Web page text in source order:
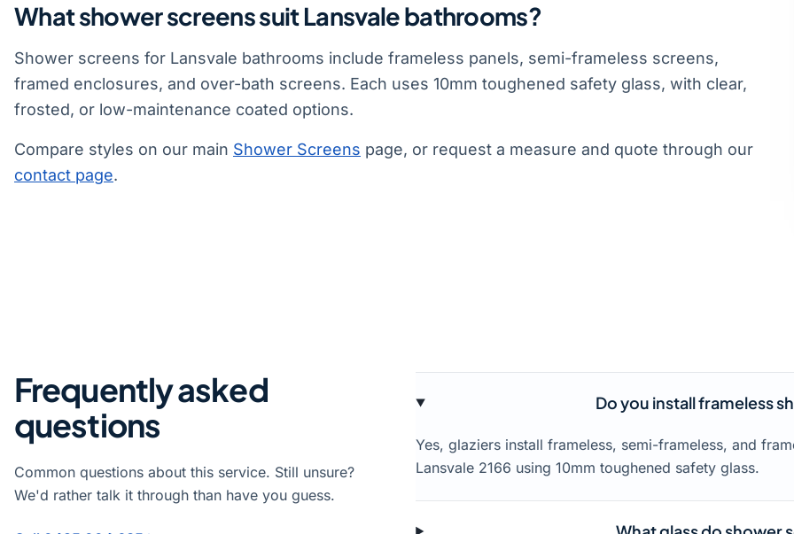
What shower screens suit Lansvale bathrooms?
Shower screens for Lansvale bathrooms include frameless panels, semi-frameless screens,
framed enclosures, and over-bath screens. Each uses 10mm toughened safety glass, with clear,
frosted, or low-maintenance coated options.
Compare styles on our main Shower Screens page, or request a measure and quote through our
contact page.
Frequently asked
questions
Common questions about this service. Still unsure?
We'd rather talk it through than have you guess.
Do you install frameless
Yes, glaziers install frameless, semi-frameless, and
Lansvale 2166 using 10mm toughened safety glass.